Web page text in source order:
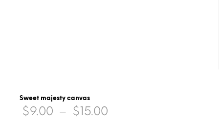
Sweet majesty canvas
$9.00 – $15.00